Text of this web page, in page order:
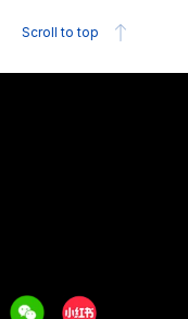
Scroll to top
WeechatXiaohongshu/